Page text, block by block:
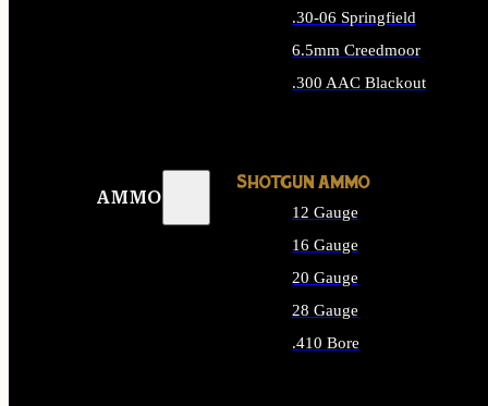
AMMO
.30-06 Springfield
6.5mm Creedmoor
.300 AAC Blackout
SHOTGUN AMMO
12 Gauge
16 Gauge
20 Gauge
28 Gauge
.410 Bore